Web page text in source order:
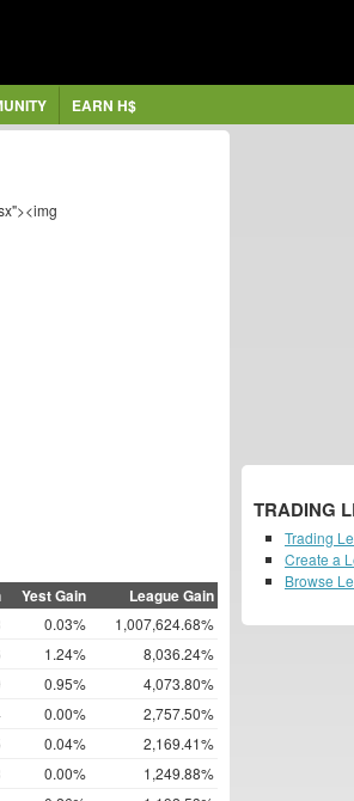
EARN H$
Yest Gain League Gain
0.03%
1,007,624.68%
1.24%
8,036.24%
0.95%
4,073.80%
0.00%
2,757.50%
0.04%
2,169.41%
0.00%
1,249.88%
TRADING
Trading
Create a
Browse